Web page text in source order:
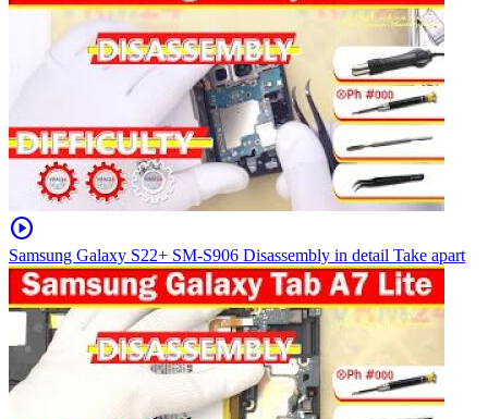
play_circle
Samsung Galaxy S22+ SM-S906 Disassembly in detail Take apart